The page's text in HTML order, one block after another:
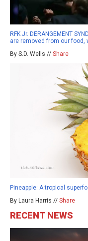
RFK Jr. DERANGEMENT
are removed from our
By S.D. Wells // Share
Pineapple: A tropical
By Laura Harris // Share
RECENT NEWS